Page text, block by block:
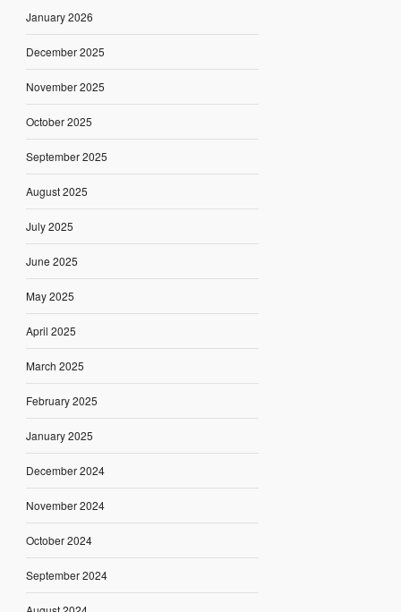
January 2026
December 2025
November 2025
October 2025
September 2025
August 2025
July 2025
June 2025
May 2025
April 2025
March 2025
February 2025
January 2025
December 2024
November 2024
October 2024
September 2024